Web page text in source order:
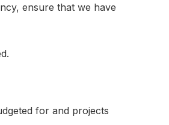
ensure that we have
for and projects